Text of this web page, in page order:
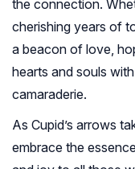
the connection.
cherishing years of
a beacon of love,
hearts and souls
camaraderie.
As Cupid’s arrows
embrace the